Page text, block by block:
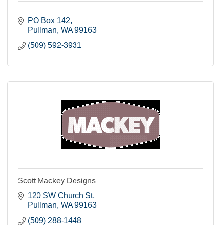
PO Box 142
Pullman WA 99163
(509) 592-3931
Scott Mackey Designs
120 SW Church St
Pullman WA 99163
(509) 288-1448